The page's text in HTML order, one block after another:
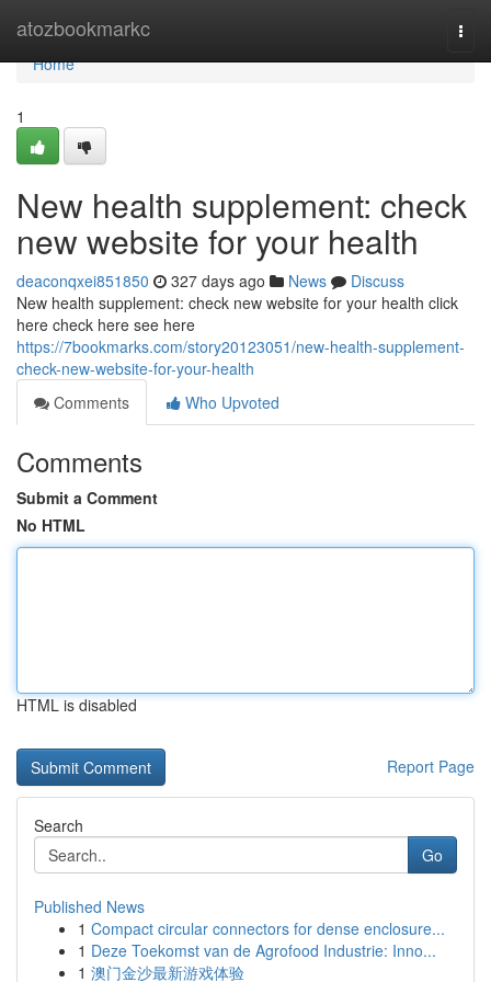
atozbookmarkc
Home
Home
1
New health supplement: check
new website for your health
deaconqxei851850 327 days ago News
Discuss
New health supplement: check new website for your health click
here check here see here
https://7bookmarks.com/story20123051/new-health-supplement-
check-new-website-for-your-health
Comments
Who Upvoted
Comments
Submit a Comment
No HTML
HTML is disabled
Report Page
Search
Go
Published News
1 Compact circular connectors for dense enclosure...
1 Deze Toekomst van de Agrofood Industrie: Inno...
1 澳门金沙最新游戏体验